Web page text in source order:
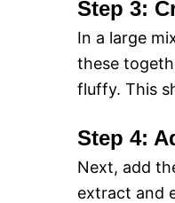
Step 3:
In a large
these
fluffy. This
Step 4:
Next, add
extract and